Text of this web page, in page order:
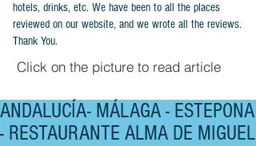
hotels, drinks, etc. We have been to all the places
reviewed on our website, and we wrote all the reviews.
Thank You.
Click on the picture to read article
ANDALUCÍA- MÁLAGA - ESTEPONA
- RESTAURANTE ALMA DE MIGUEL